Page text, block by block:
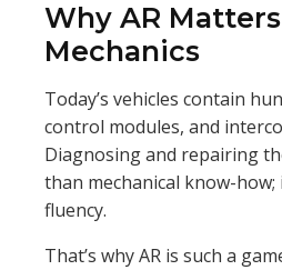
Why AR
Mechanics
Today’s vehicles contain
control modules, and
Diagnosing and repairing
than mechanical know-
fluency.
That’s why AR is such a